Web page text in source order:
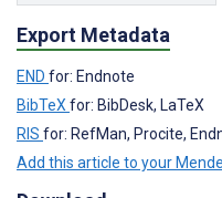
Export Metadata
END for: Endnote
BibTeX for: BibDesk, LaTeX
RIS for: RefMan, Procite,
Add this article to your